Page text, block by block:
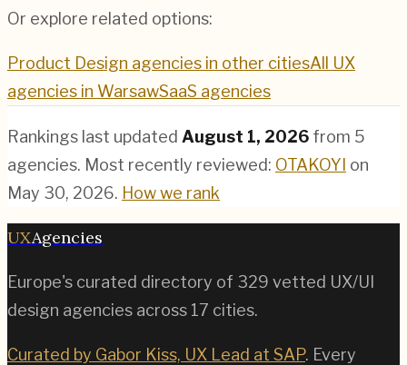
Or explore related options:
Product Design agencies in other citiesAll UX
agencies in WarsawSaaS agencies
Rankings last updated August 1, 2026 from 5
agencies. Most recently reviewed: OTAKOYI on
May 30, 2026. How we rank
UXAgencies
Europe's curated directory of 329 vetted UX/UI
design agencies across 17 cities.
Curated by Gabor Kiss, UX Lead at SAP. Every